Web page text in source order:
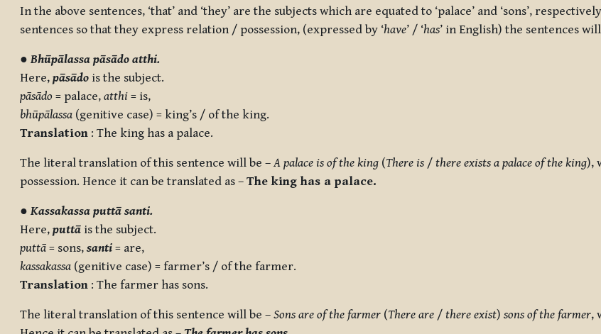
In the above sentences, ‘that’ and ‘they’ are the subjects which are equated to ‘palace’ and ‘sons’,
sentences so that they express relation / possession, (expressed by ‘have’ / ‘has’ in English) the sentences
● Bhūpālassa pāsādo atthi.
Here, pāsādo is the subject.
pāsādo = palace, atthi = is,
bhūpālassa (genitive case) = king’s / of the king.
Translation : The king has a palace.
The literal translation of this sentence will be –A palace is of the king (There is / there exists a palace of the king),
possession. Hence it can be translated as – The king has a palace.
● Kassakassa puttā santi.
Here, puttā is the subject.
puttā = sons, santi = are,
kassakassa (genitive case) = farmer’s / of the farmer.
Translation : The farmer has sons.
The literal translation of this sentence will be – Sons are of the farmer (There are / there exist) sons of the farmer,